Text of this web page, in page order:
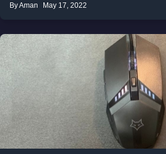
By Aman May 17, 2022